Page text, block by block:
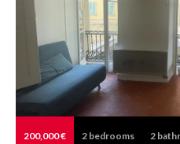
200,000 € 2 bedrooms 2